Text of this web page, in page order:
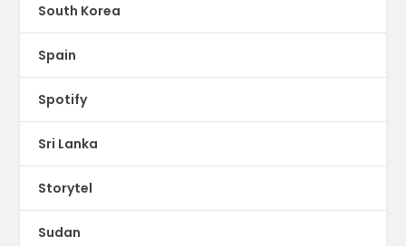
South Korea
Spain
Spotify
Sri Lanka
Storytel
Sudan